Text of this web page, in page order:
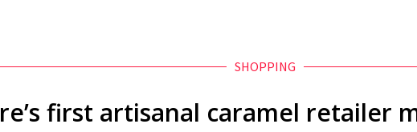
SHOPPING
first artisanal caramel retailer